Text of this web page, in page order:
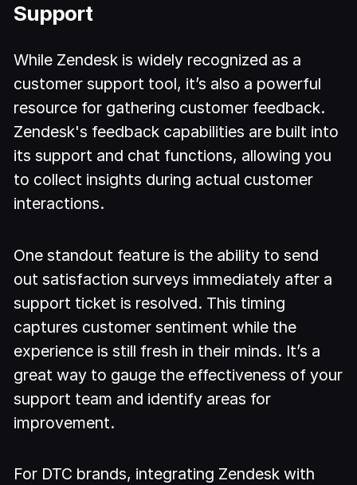
Support
While Zendesk is widely recognized as a
customer support tool, it’s also a powerful
resource for gathering customer feedback.
Zendesk's feedback capabilities are built into
its support and chat functions, allowing you
to collect insights during actual customer
interactions.
One standout feature is the ability to send
out satisfaction surveys immediately after a
support ticket is resolved. This timing
captures customer sentiment while the
experience is still fresh in their minds. It’s a
great way to gauge the effectiveness of your
support team and identify areas for
improvement.
For DTC brands, integrating Zendesk with